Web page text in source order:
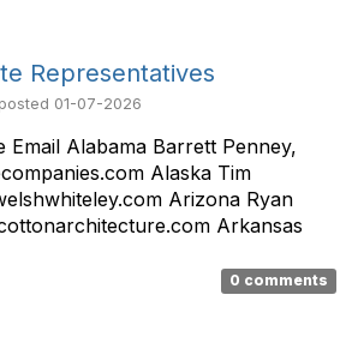
Representatives
posted 01-07-2026
Email Alabama Barrett Penney,
Alaska Tim
Arizona Ryan
Arkansas
0 comments